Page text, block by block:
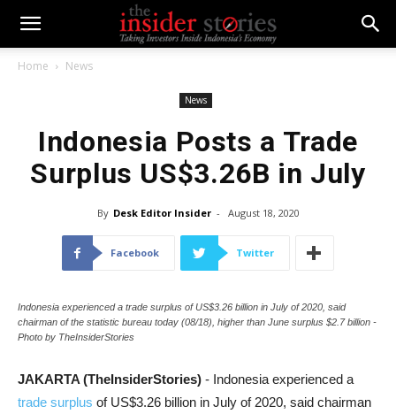
Home News
News
Indonesia Posts a Trade
Surplus US$3.26B in July
By Desk Editor Insider - August 18, 2020
Facebook Twitter
Indonesia experienced a trade surplus of US$3.26 billion in July of 2020, said
chairman of the statistic bureau today (08/18), higher than June surplus $2.7 billion -
Photo by TheInsiderStories
JAKARTA (TheInsiderStories) - Indonesia experienced a
trade surplus of US$3.26 billion in July of 2020, said chairman